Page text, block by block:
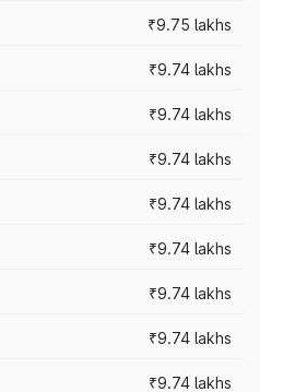
₹9.75 lakhs
₹9.74 lakhs
₹9.74 lakhs
₹9.74 lakhs
₹9.74 lakhs
₹9.74 lakhs
₹9.74 lakhs
₹9.74 lakhs
₹9.74 lakhs